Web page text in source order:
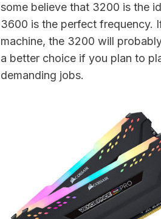
some believe that 3200 is the
3600 is the perfect frequency.
machine, the 3200 will
a better choice if you plan to
demanding jobs.